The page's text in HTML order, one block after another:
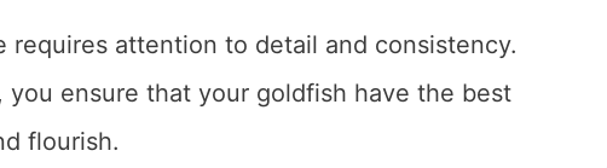
requires attention to detail and consistency.
ensure that your goldfish have the best
flourish.